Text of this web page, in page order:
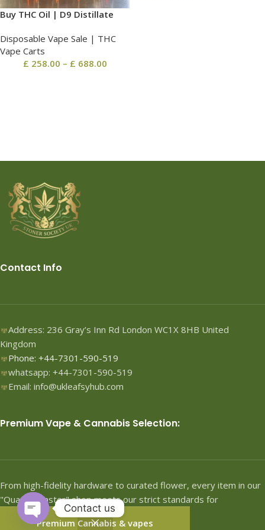
Premium Cannabis & vapes
Buy THC Oil | D9 Distillate
Disposable Vape Sale | THC
Vape Carts
£ 258.00 – £ 688.00
Contact Info
Address: 236 Gray’s Inn Rd London WC1X 8HB United
Kingdom
Phone: +44-7301-590-519
whatsapp: +44-7301-590-519
Email: info@ukleafsyhub.com
Premium Vape & Cannabis Selection:
From high-fidelity hardware to curated flower, every item in our
"Quartermaster" shop meets our strict standards for
performance.
Contact us